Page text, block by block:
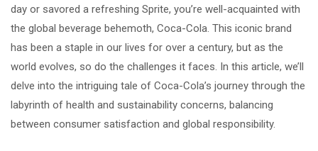
day or savored a refreshing Sprite, you’re well-acquainted with
the global beverage behemoth, Coca-Cola. This iconic brand
has been a staple in our lives for over a century, but as the
world evolves, so do the challenges it faces. In this article, we’ll
delve into the intriguing tale of Coca-Cola’s journey through the
labyrinth of health and sustainability concerns, balancing
between consumer satisfaction and global responsibility.